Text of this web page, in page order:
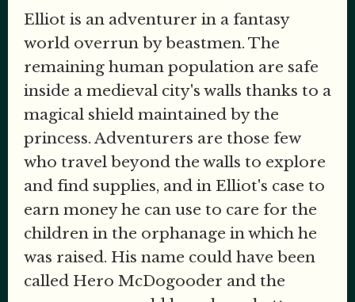
Elliot is an adventurer in a fantasy
world overrun by beastmen. The
remaining human population are safe
inside a medieval city's walls thanks to a
magical shield maintained by the
princess. Adventurers are those few
who travel beyond the walls to explore
and find supplies, and in Elliot's case to
earn money he can use to care for the
children in the orphanage in which he
was raised. His name could have been
called Hero McDogooder and the